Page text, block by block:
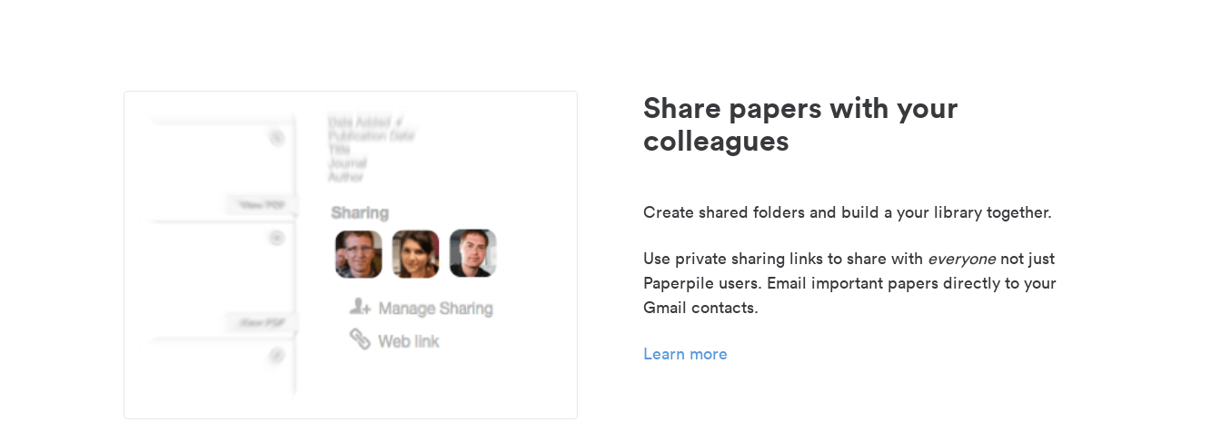
Share papers with your
colleagues
Create shared folders and build a your library together.
Use private sharing links to share with everyonenot just
Paperpile users. Email important papers directly to your
Gmail contacts.
Learn more